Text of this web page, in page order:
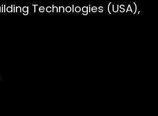
Technologies (USA),